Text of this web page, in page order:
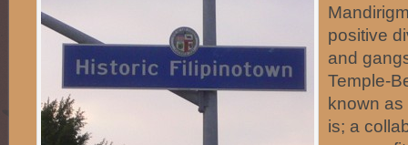
positive
and
Temple-
known as
is; a